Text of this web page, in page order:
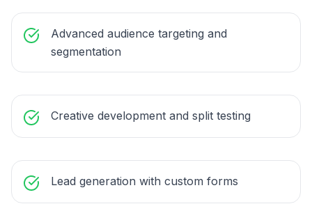
Advanced audience targeting and
segmentation
Creative development and split testing
Lead generation with custom forms